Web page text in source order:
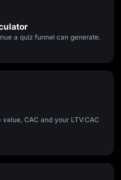
a quiz funnel can generate.
CAC and your LTV:CAC